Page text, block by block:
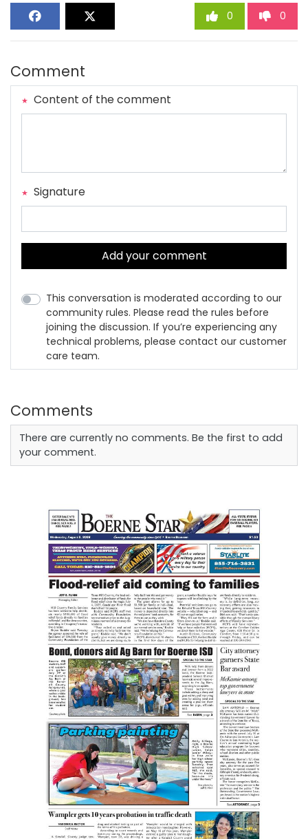
0 0
Comment
Content of the comment
Signature
Add your comment
This conversation is moderated according to our
community rules. Please read the rules before
joining the discussion. If you’re experiencing any
technical problems, please contact our customer
care team.
Comments
There are currently no comments. Be the first to add
your comment.